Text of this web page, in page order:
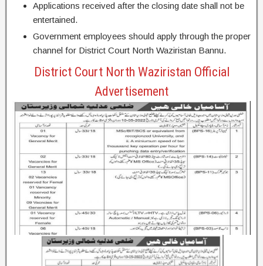
Applications received after the closing date shall not be
entertained.
Government employees should apply through the proper
channel for District Court North Waziristan Bannu.
District Court North Waziristan Official
Advertisement